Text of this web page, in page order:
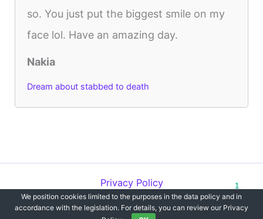
so. You just put the biggest smile on my
face lol. Have an amazing day.
Nakia
Dream about stabbed to death
Privacy Policy
Copyright © 2012-2026 Dreams`opedia | All Rights Reserved.
We position cookies limited to the purposes in the data policy and in
accordance with the legislation. For details, you can review our Privacy
1